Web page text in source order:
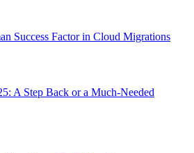
Success Factor in Cloud Migrations
A Step Back or a Much-Needed